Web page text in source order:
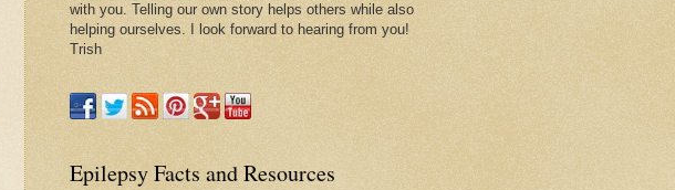
with you. Telling our own story helps others while also
helping ourselves. I look forward to hearing from you!
Trish
Epilepsy Facts and Resources